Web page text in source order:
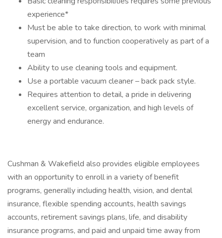
experience*
Must be able to take direction, to work with minimal
supervision, and to function cooperatively as part of a
team
Ability to use cleaning tools and equipment.
Use a portable vacuum cleaner – back pack style.
Requires attention to detail, a pride in delivering
excellent service, organization, and high levels of
energy and endurance.
Cushman & Wakefield also provides eligible employees
with an opportunity to enroll in a variety of benefit
programs, generally including health, vision, and dental
insurance, flexible spending accounts, health savings
accounts, retirement savings plans, life, and disability
insurance programs, and paid and unpaid time away from